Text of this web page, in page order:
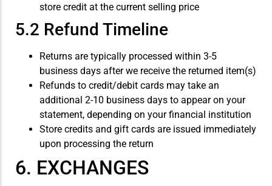
store credit at the current selling price
5.2 Refund Timeline
Returns are typically processed within 3-5
business days after we receive the returned item(s)
Refunds to credit/debit cards may take an
additional 2-10 business days to appear on your
statement, depending on your financial institution
Store credits and gift cards are issued immediately
upon processing the return
6. EXCHANGES